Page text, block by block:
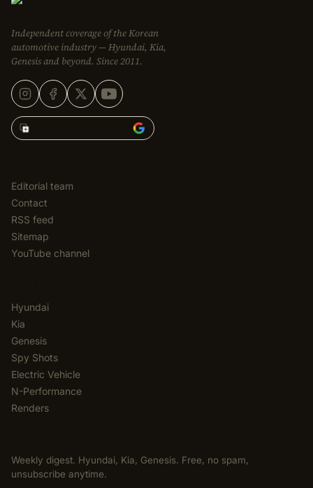
Independent coverage of the Korean
automotive industry — Hyundai, Kia,
Genesis and beyond. Since 2011.
Add Korean Car Blog to
Editorial team
Contact
RSS feed
Sitemap
YouTube channel
Hyundai
Kia
Genesis
Spy Shots
Electric Vehicle
N-Performance
Renders
Weekly digest. Hyundai, Kia, Genesis. Free, no spam,
unsubscribe anytime.